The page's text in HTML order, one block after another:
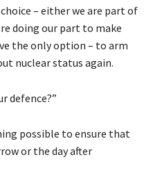
– either we are part of
doing our part to make
the only option – to arm
nuclear status again.
defence?”
possible to ensure that
or the day after